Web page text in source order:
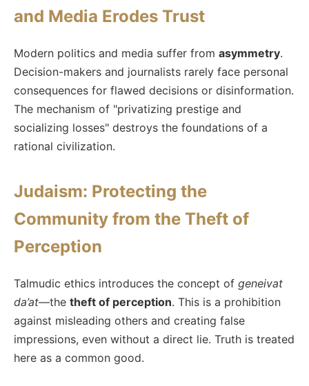
and Media Erodes Trust
Modern politics and media suffer from asymmetry.
Decision-makers and journalists rarely face personal
consequences for flawed decisions or disinformation.
The mechanism of "privatizing prestige and
socializing losses" destroys the foundations of a
rational civilization.
Judaism: Protecting the
Community from the Theft of
Perception
Talmudic ethics introduces the concept of geneivat
da’at—the theft of perception. This is a prohibition
against misleading others and creating false
impressions, even without a direct lie. Truth is treated
here as a common good.